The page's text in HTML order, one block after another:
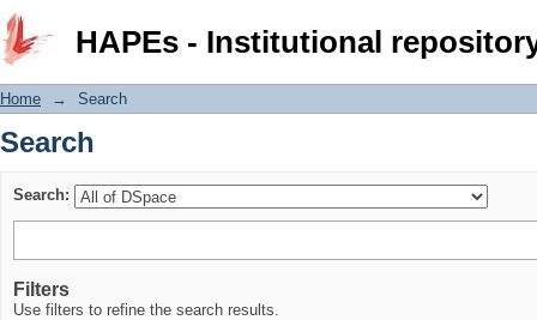
HAPEs - Institutional
Search
Home → Search
Search
Search:
Filters
Use filters to refine the search results.